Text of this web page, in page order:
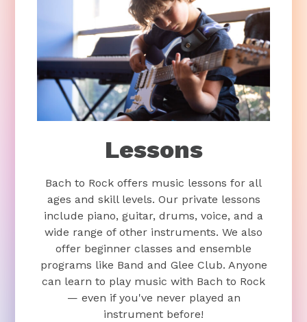
Lessons
Bach to Rock offers music lessons for all
ages and skill levels. Our private lessons
include piano, guitar, drums, voice, and a
wide range of other instruments. We also
offer beginner classes and ensemble
programs like Band and Glee Club. Anyone
can learn to play music with Bach to Rock
— even if you've never played an
instrument before!